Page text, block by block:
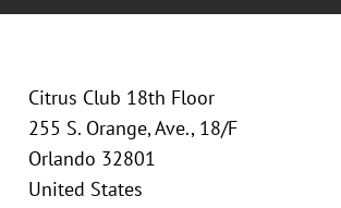
Citrus Club 18th Floor
255 S. Orange, Ave., 18/F
Orlando 32801
United States